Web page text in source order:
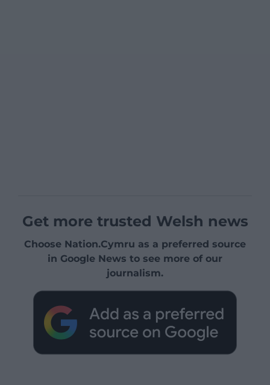
Get more trusted Welsh news
Choose Nation.Cymru as a preferred source
in Google News to see more of our
journalism.